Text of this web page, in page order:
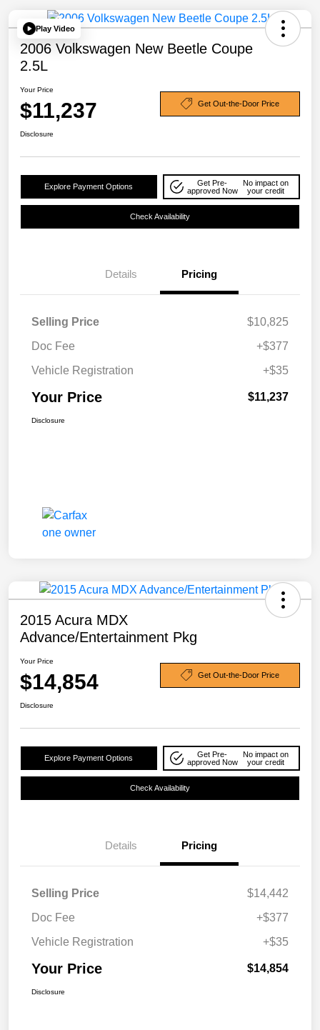
Play Video
2006 Volkswagen New Beetle Coupe
2.5L
Your Price
$11,237 Get Out-the-Door Price
Disclosure
Explore Payment Options
Get Pre-
approved Now
No impact on
your credit
Check Availability
Details Pricing
Selling Price
$10,825
Doc Fee
+$377
Vehicle Registration
+$35
Your Price $11,237
Disclosure
2015 Acura MDX
Advance/Entertainment Pkg
Your Price
$14,854 Get Out-the-Door Price
Disclosure
Explore Payment Options
Get Pre-
approved Now
No impact on
your credit
Check Availability
Details Pricing
Selling Price
$14,442
Doc Fee
+$377
Vehicle Registration
+$35
Your Price $14,854
Disclosure